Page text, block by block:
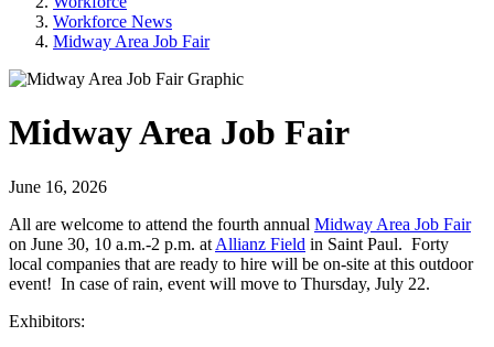
Workforce News
Midway Area Job Fair
Midway Area Job Fair
June 16, 2026
All are welcome to attend the fourth annual Midway Area Job Fair
on June 30, 10 a.m.-2 p.m. at Allianz Field in Saint Paul. Forty
local companies that are ready to hire will be on-site at this outdoor
event! In case of rain, event will move to Thursday, July 22.
Exhibitors: